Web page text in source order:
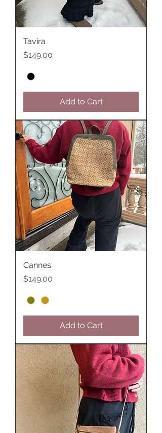
Tavira
Price
$149.00
Add to Cart
Cannes
Price
$149.00
Add to Cart